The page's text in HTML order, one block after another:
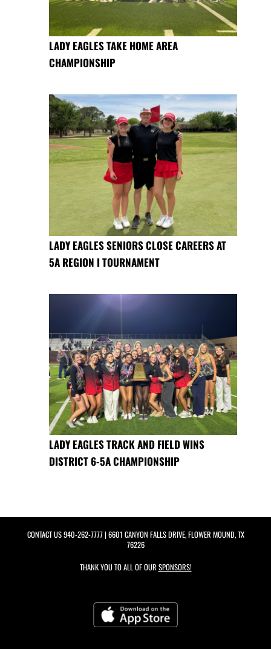
LADY EAGLES TAKE HOME AREA
CHAMPIONSHIP
LADY EAGLES SENIORS CLOSE CAREERS AT
5A REGION I TOURNAMENT
LADY EAGLES TRACK AND FIELD WINS
DISTRICT 6-5A CHAMPIONSHIP
CONTACT US940-262-7777| 6601 CANYON FALLS DRIVE, FLOWER MOUND, TX
76226
THANK YOU TO ALL OF OUR SPONSORS!